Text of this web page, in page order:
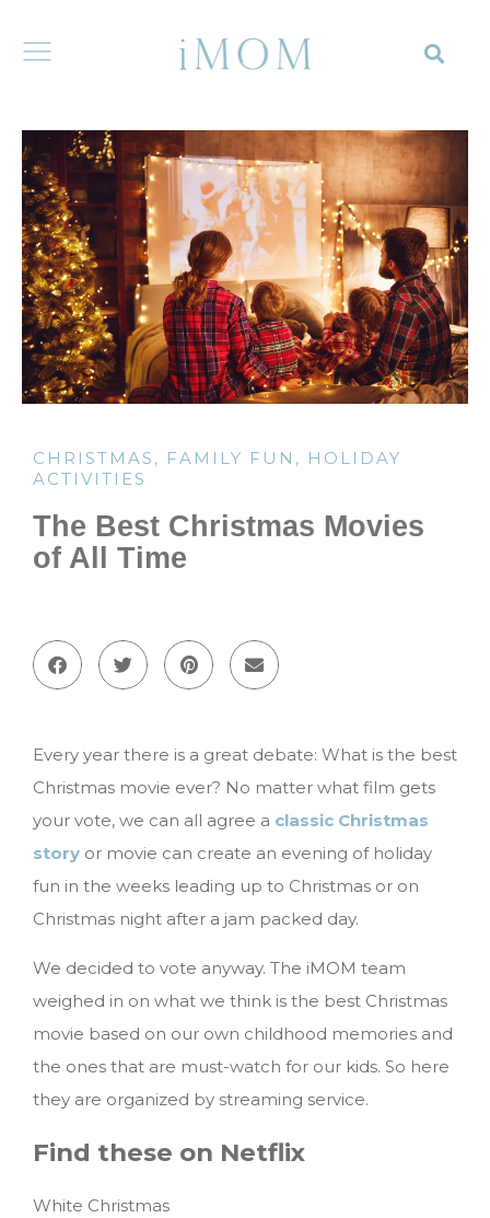
CHRISTMAS , FAMILY FUN , HOLIDAY
ACTIVITIES
The Best Christmas Movies
of All Time
Every year there is a great debate: What is the best
Christmas movie ever? No matter what film gets
your vote, we can all agree a classic Christmas
story or movie can create an evening of holiday
fun in the weeks leading up to Christmas or on
Christmas night after a jam packed day.
We decided to vote anyway. The iMOM team
weighed in on what we think is the best Christmas
movie based on our own childhood memories and
the ones that are must-watch for our kids. So here
they are organized by streaming service.
Find these on Netflix
White Christmas